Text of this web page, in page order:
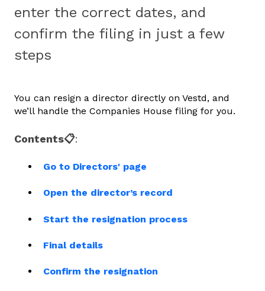
enter the correct dates, and
confirm the filing in just a few
steps
You can resign a director directly on Vestd, and
we’ll handle the Companies House filing for you.
Contents📋:
Go to Directors' page
Open the director’s record
Start the resignation process
Final details
Confirm the resignation